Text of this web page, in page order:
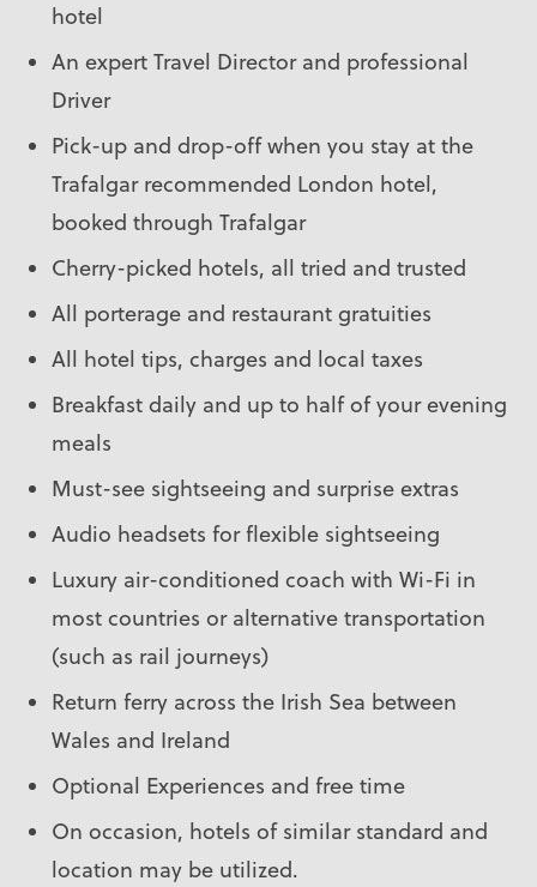
hotel
An expert Travel Director and professional
Driver
Pick-up and drop-off when you stay at the
Trafalgar recommended London hotel,
booked through Trafalgar
Cherry-picked hotels, all tried and trusted
All porterage and restaurant gratuities
All hotel tips, charges and local taxes
Breakfast daily and up to half of your evening
meals
Must-see sightseeing and surprise extras
Audio headsets for flexible sightseeing
Luxury air-conditioned coach with Wi-Fi in
most countries or alternative transportation
(such as rail journeys)
Return ferry across the Irish Sea between
Wales and Ireland
Optional Experiences and free time
On occasion, hotels of similar standard and
location may be utilized.